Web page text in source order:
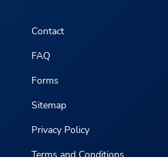
Contact
FAQ
Forms
Sitemap
Privacy Policy
Terms and Conditions